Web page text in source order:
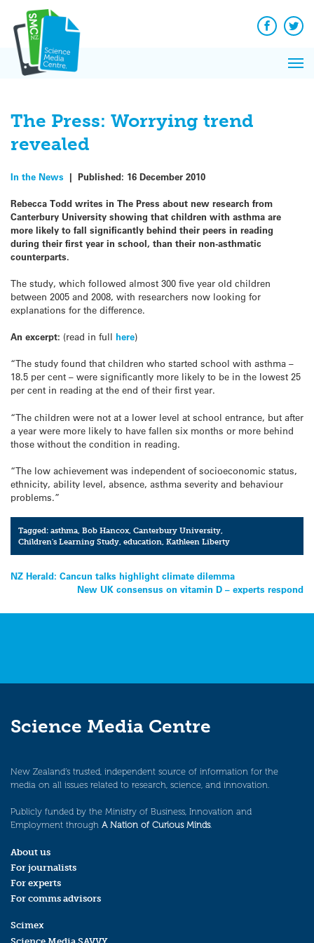
content
Facebook
The Press: Worrying trend
revealed
In the News | Published: 16 December 2010
Rebecca Todd writes in The Press about new research from
Canterbury University showing that children with asthma are
more likely to fall significantly behind their peers in reading
during their first year in school, than their non-asthmatic
counterparts.
The study, which followed almost 300 five year old children
between 2005 and 2008, with researchers now looking for
explanations for the difference.
An excerpt: (read in full here)
“The study found that children who started school with asthma –
18.5 per cent – were significantly more likely to be in the lowest 25
per cent in reading at the end of their first year.
“The children were not at a lower level at school entrance, but after
a year were more likely to have fallen six months or more behind
those without the condition in reading.
“The low achievement was independent of socioeconomic status,
ethnicity, ability level, absence, asthma severity and behaviour
problems.”
Tagged:asthma,Bob Hancox,Canterbury University,
Children's Learning Study,education,Kathleen Liberty
Post
navigation
NZ Herald: Cancun talks highlight climate dilemma
New UK consensus on vitamin D – experts respond
Science Media Centre
New Zealand’s trusted, independent source of information for the
media on all issues related to research, science, and innovation.
Publicly funded by the Ministry of Business, Innovation and
Employment through A Nation of Curious Minds.
About us
For journalists
For experts
For comms advisors
Scimex
News